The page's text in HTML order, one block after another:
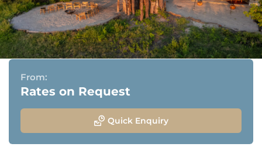
Maxa
Okavango Delta, Bostwana
From:
Rates on Request
Quick Enquiry